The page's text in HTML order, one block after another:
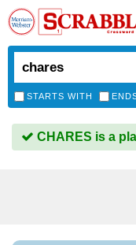
STARTS WITH
CHARES is a